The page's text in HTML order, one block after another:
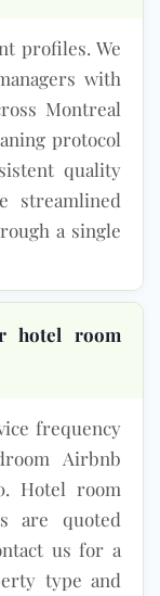
profiles. We
with
Montreal
protocol
quality
streamlined
a single
hotel room
frequency
Airbnb
Hotel room
are quoted
us for a
type and